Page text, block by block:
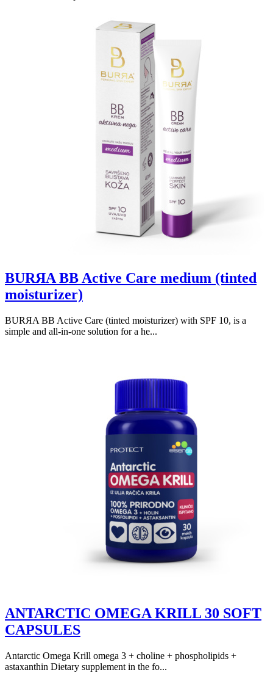
BURЯA BB Active Care medium (tinted
moisturizer)
BURЯA BB Active Care (tinted moisturizer) with SPF 10, is a
simple and all-in-one solution for a he...
ANTARCTIC OMEGA KRILL 30 SOFT
CAPSULES
Antarctic Omega Krill omega 3 + choline + phospholipids +
astaxanthin Dietary supplement in the fo...